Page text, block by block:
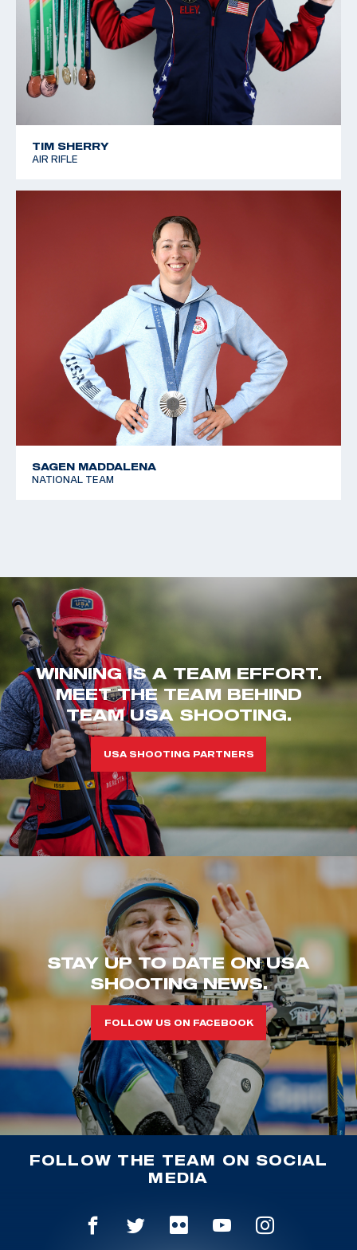
TIM SHERRY
AIR RIFLE
SAGEN MADDALENA
NATIONAL TEAM
WINNING IS A TEAM EFFORT.
MEET THE TEAM BEHIND
TEAM USA SHOOTING.
USA SHOOTING PARTNERS
STAY UP TO DATE ON USA
SHOOTING NEWS.
FOLLOW US ON FACEBOOK
FOLLOW THE TEAM ON SOCIAL
MEDIA